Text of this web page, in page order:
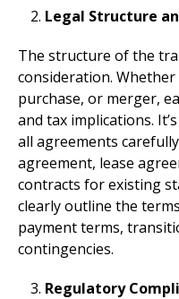
Legal Structure
The structure of the
consideration. Whether
purchase, or merger,
and tax implications.
all agreements
agreement, lease
contracts for existing
clearly outline the
payment terms,
contingencies.
Regulatory